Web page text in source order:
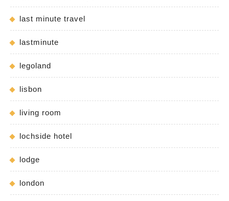
last minute travel
lastminute
legoland
lisbon
living room
lochside hotel
lodge
london